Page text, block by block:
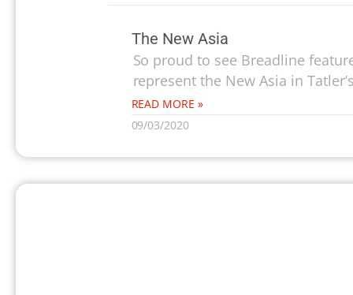
The New Asia
So proud to see Breadline
represent the New Asia in
READ MORE »
09/03/2020